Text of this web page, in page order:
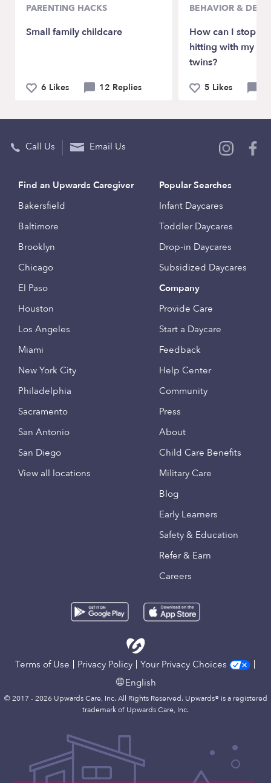
PARENTING HACKS
Small family childcare
6 Likes 12 Replies
BEHAVIOR &
How can I stop
hitting with my 2
twins?
5 Likes
Call Us Email Us
Find an Upwards Caregiver
Bakersfield
Baltimore
Brooklyn
Chicago
El Paso
Houston
Los Angeles
Miami
New York City
Philadelphia
Sacramento
San Antonio
San Diego
View all locations
Popular Searches
Infant Daycares
Toddler Daycares
Drop-in Daycares
Subsidized Daycares
Company
Provide Care
Start a Daycare
Feedback
Help Center
Community
Press
About
Child Care Benefits
Military Care
Blog
Early Learners
Safety & Education
Refer & Earn
Careers
Terms of Use Privacy Policy
Your Privacy Choices
English
© 2017 - 2026 Upwards Care, Inc. All Rights Reserved. Upwards® is a registered
trademark of Upwards Care, Inc.